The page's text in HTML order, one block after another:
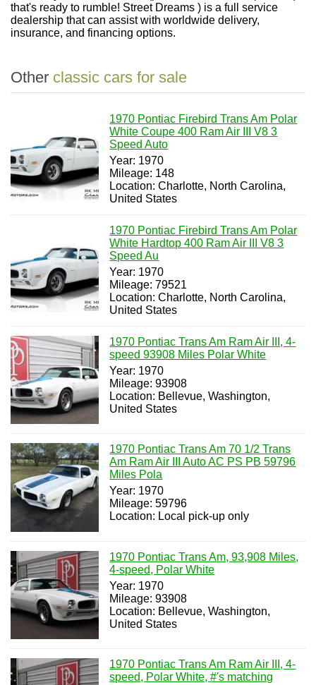
that's ready to rumble! Street Dreams ) is a full service
dealership that can assist with worldwide delivery,
insurance, and financing options.
Other classic cars for sale
1970 Pontiac Firebird Trans Am Polar
White Coupe 400 Ram Air III V8 3
Speed Auto
Year: 1970
Mileage: 148
Location: Charlotte, North Carolina,
United States
1970 Pontiac Firebird Trans Am Polar
White Hardtop 400 Ram Air III V8 3
Speed Au
Year: 1970
Mileage: 79521
Location: Charlotte, North Carolina,
United States
1970 Pontiac Trans Am Ram Air III, 4-
speed 93908 Miles Polar White
Year: 1970
Mileage: 93908
Location: Bellevue, Washington,
United States
1970 Pontiac Trans Am 70 1/2 Trans
Am Ram Air III Auto AC PS PB 59796
Miles Pola
Year: 1970
Mileage: 59796
Location: Local pick-up only
1970 Pontiac Trans Am, 93,908 Miles,
4-speed, Polar White
Year: 1970
Mileage: 93908
Location: Bellevue, Washington,
United States
1970 Pontiac Trans Am Ram Air III, 4-
speed, Polar White, #'s matching